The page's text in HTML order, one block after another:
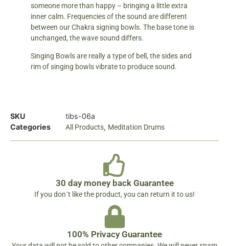
someone more than happy – bringing a little extra
inner calm. Frequencies of the sound are different
between our Chakra signing bowls. The base tone is
unchanged, the wave sound differs.
Singing Bowls are really a type of bell, the sides and
rim of singing bowls vibrate to produce sound.
SKU
tibs-06a
Categories
All Products, Meditation Drums
30 day money back Guarantee
If you don´t like the product, you can return it to us!
100% Privacy Guarantee